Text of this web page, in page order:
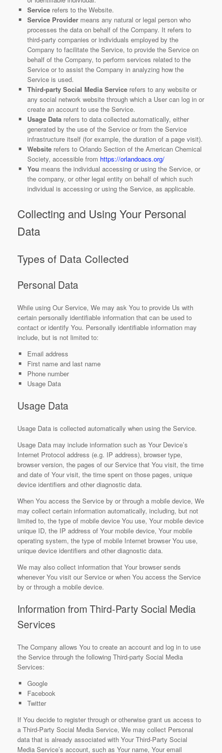
Servicerefers to the Website.
Service Providermeans any natural or legal person who
processes the data on behalf of the Company. It refers to
third-party companies or individuals employed by the
Company to facilitate the Service, to provide the Service on
behalf of the Company, to perform services related to the
Service or to assist the Company in analyzing how the
Service is used.
Third-party Social Media Servicerefers to any website or
any social network website through which a User can log in or
create an account to use the Service.
Usage Datarefers to data collected automatically, either
generated by the use of the Service or from the Service
infrastructure itself (for example, the duration of a page visit).
Websiterefers to Orlando Section of the American Chemical
Society, accessible from https://orlandoacs.org/
You means the individual accessing or using the Service, or
the company, or other legal entity on behalf of which such
individual is accessing or using the Service, as applicable.
Collecting and Using Your Personal
Data
Types of Data Collected
Personal Data
While using Our Service, We may ask You to provide Us with
certain personally identifiable information that can be used to
contact or identify You. Personally identifiable information may
include, but is not limited to:
Email address
First name and last name
Phone number
Usage Data
Usage Data
Usage Data is collected automatically when using the Service.
Usage Data may include information such as Your Device’s
Internet Protocol address (e.g. IP address), browser type,
browser version, the pages of our Service that You visit, the time
and date of Your visit, the time spent on those pages, unique
device identifiers and other diagnostic data.
When You access the Service by or through a mobile device, We
may collect certain information automatically, including, but not
limited to, the type of mobile device You use, Your mobile device
unique ID, the IP address of Your mobile device, Your mobile
operating system, the type of mobile Internet browser You use,
unique device identifiers and other diagnostic data.
We may also collect information that Your browser sends
whenever You visit our Service or when You access the Service
by or through a mobile device.
Information from Third-Party Social Media
Services
The Company allows You to create an account and log in to use
the Service through the following Third-party Social Media
Services:
Google
Facebook
Twitter
If You decide to register through or otherwise grant us access to
a Third-Party Social Media Service, We may collect Personal
data that is already associated with Your Third-Party Social
Media Service’s account, such as Your name, Your email